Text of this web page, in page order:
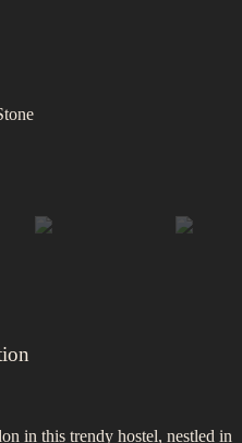
in this trendy hostel, nestled in